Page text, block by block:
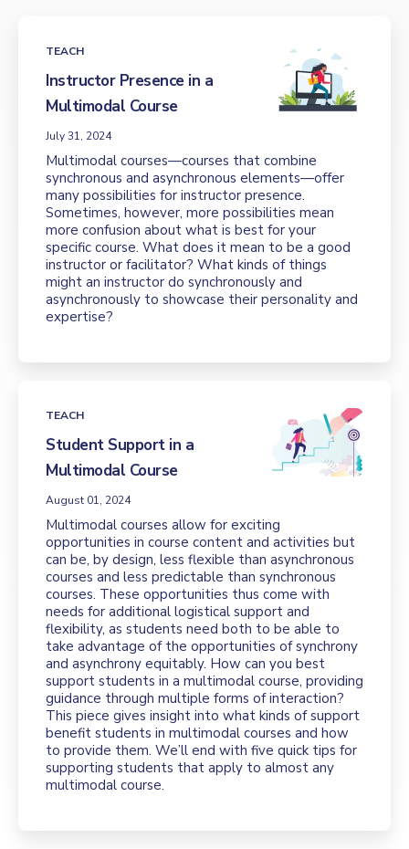
TEACH
Instructor Presence in a
Multimodal Course
July 31, 2024
Multimodal courses—courses that combine
synchronous and asynchronous elements—offer
many possibilities for instructor presence.
Sometimes, however, more possibilities mean
more confusion about what is best for your
specific course. What does it mean to be a good
instructor or facilitator? What kinds of things
might an instructor do synchronously and
asynchronously to showcase their personality and
expertise?
TEACH
Student Support in a
Multimodal Course
August 01, 2024
Multimodal courses allow for exciting
opportunities in course content and activities but
can be, by design, less flexible than asynchronous
courses and less predictable than synchronous
courses. These opportunities thus come with
needs for additional logistical support and
flexibility, as students need both to be able to
take advantage of the opportunities of synchrony
and asynchrony equitably. How can you best
support students in a multimodal course, providing
guidance through multiple forms of interaction?
This piece gives insight into what kinds of support
benefit students in multimodal courses and how
to provide them. We’ll end with five quick tips for
supporting students that apply to almost any
multimodal course.